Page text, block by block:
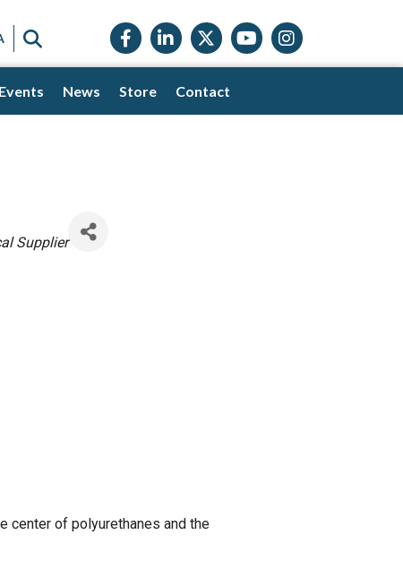
Facebook icon
LinkedIn icon
Twitter X icon
YouTube icon
Instagram
Events News Store Contact
Supplier
center of polyurethanes and the